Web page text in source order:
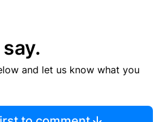
and let us know what you